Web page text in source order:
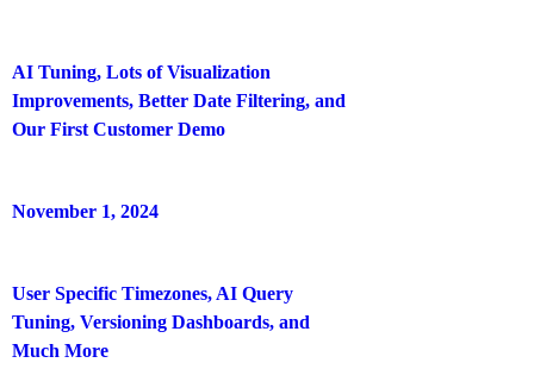
AI Tuning, Lots of Visualization
Improvements, Better Date Filtering, and
Our First Customer Demo
November 1, 2024
User Specific Timezones, AI Query
Tuning, Versioning Dashboards, and
Much More